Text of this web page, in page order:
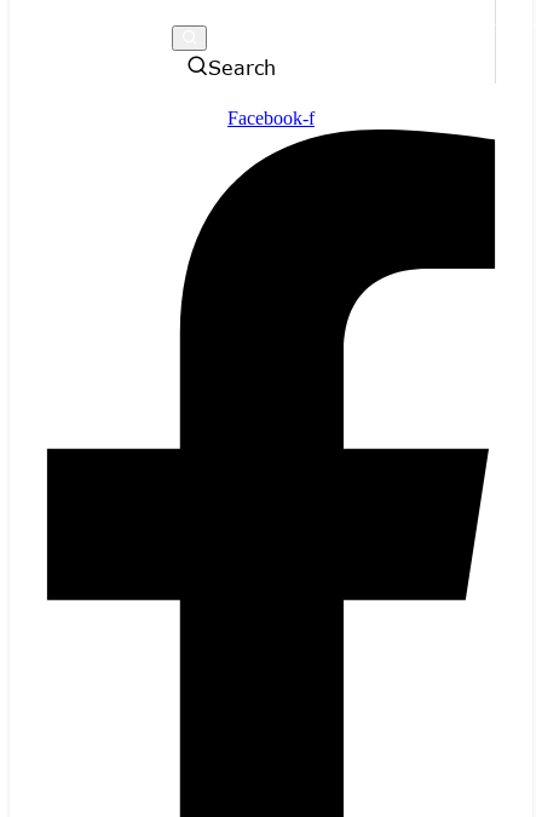
Search
Facebook-f